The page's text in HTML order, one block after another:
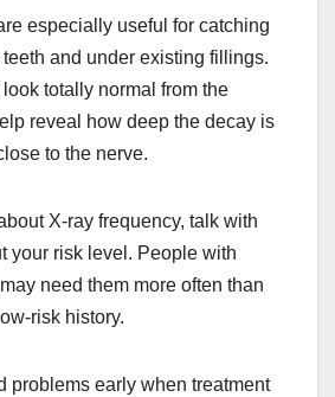
especially useful for catching
and under existing fillings.
totally normal from the
reveal how deep the decay is
to the nerve.
X-ray frequency, talk with
your risk level. People with
need them more often than
risk history.
problems early when treatment